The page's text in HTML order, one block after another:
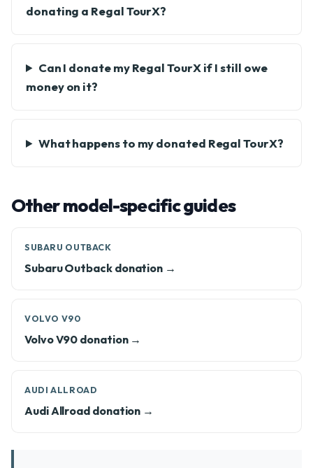
donating a Regal TourX?
Can I donate my Regal TourX if I still owe
money on it?
What happens to my donated Regal TourX?
Other model-specific guides
SUBARU OUTBACK
Subaru Outback donation →
VOLVO V90
Volvo V90 donation →
AUDI ALLROAD
Audi Allroad donation →